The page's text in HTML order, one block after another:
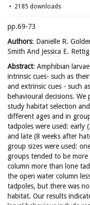
2185 downloads
pp.69-73
Authors: Danielle R.
Smith And Jessica E. Rettig
Abstract: Amphibian
intrinsic cues- such as
and extrinsic cues - such
behavioural decisions.
study habitat selection
different ages and in
tadpoles were used: early
and late (8 weeks after
group sizes were used:
groups tended to be
column more than lone
the open water column
tadpoles, but there was
habitat. Our results